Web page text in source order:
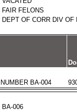
FAIR FELONS
DEPT OF CORR DIV OF
BA-004
BA-006